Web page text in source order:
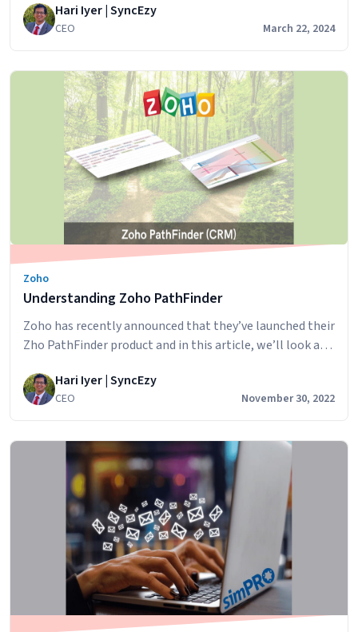
as a leading timesheet application since its inception in
Boise, Idaho. This transformative journey from a modest
its pivotal role in streamlining…Continue readingEnhancing
with
/
ZOHO
any
Hari Iyer | SyncEzy
CEO March 22, 2024
Zoho
Understanding Zoho PathFinder
Zoho has recently announced that they’ve launched their
Zho PathFinder product and in this article, we’ll look at
What is Zoho PathFinder? Pathfinder is Zoho CRM’s new
journey discovery tool. With PathFinder, you can discover
and channels,…Continue readingUnderstanding
Zoho
PathFinder
Hari Iyer | SyncEzy
CEO November 30, 2022